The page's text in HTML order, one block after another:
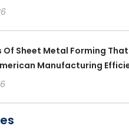
Sheet Metal Forming That
Manufacturing